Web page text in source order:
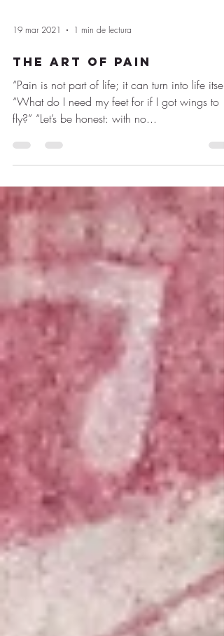
19 mar 2021 1 min de lectura
THE ART OF PAIN
“Pain is not part of life; it can turn into life itself”
“What do I need my feet for if I got wings to
fly?” “Let’s be honest: with no...